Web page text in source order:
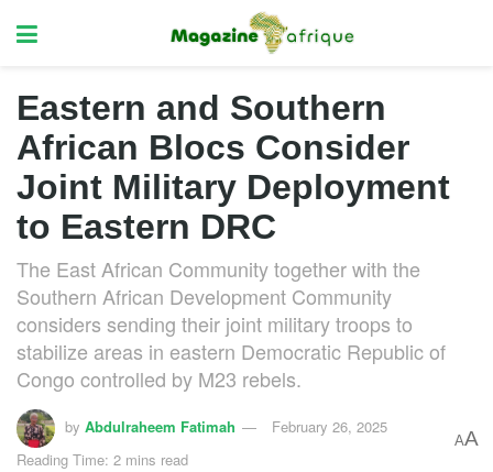
Eastern and Southern
African Blocs Consider
Joint Military Deployment
to Eastern DRC
The East African Community together with the
Southern African Development Community
considers sending their joint military troops to
stabilize areas in eastern Democratic Republic of
Congo controlled by M23 rebels.
by Abdulraheem Fatimah
February 26, 2025
Reading Time: 2 mins read
AA